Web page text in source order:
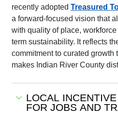
recently adopted Treasured
a forward-focused vision that
with quality of place,
term sustainability. It reflects
commitment to curated growth
makes Indian River County
LOCAL
FOR JOBS AND